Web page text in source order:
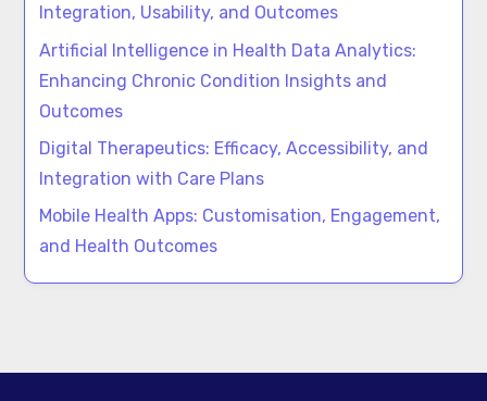
Integration, Usability, and Outcomes
Artificial Intelligence in Health Data Analytics:
Enhancing Chronic Condition Insights and
Outcomes
Digital Therapeutics: Efficacy, Accessibility, and
Integration with Care Plans
Mobile Health Apps: Customisation, Engagement,
and Health Outcomes